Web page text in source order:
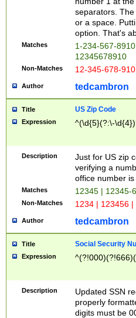
separators.
or a space.
option. That's
Matches
1-234-567-
12345678910
Non-Matches 12-345-678-
Author tedcambron
Title US Zip Code
Expression ^(\d{5}(?:\-
Description
Just for US zip
verifying a
office number
Matches 12345 | 12345-
Non-Matches 1234 | 123456
Author tedcambron
Title Social Security
Expression
Description
Updated SSN
properly
digits must be